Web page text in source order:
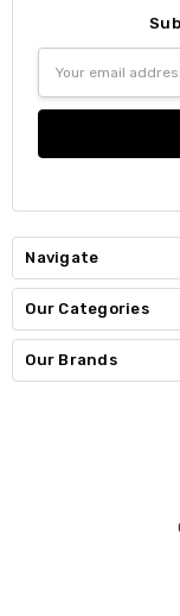
Address
Navigate
Our Categories
Our Brands